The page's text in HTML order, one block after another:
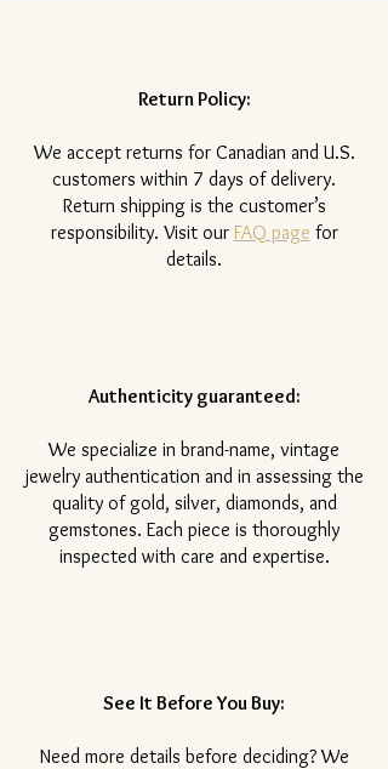
Return Policy:
​We accept returns for Canadian and U.S.
customers within 7 days of delivery.
Return shipping is the customer’s
responsibility. Visit our FAQ page for
details.
Authenticity guaranteed:
We specialize in brand-name, vintage
jewelry authentication and in assessing the
quality of gold, silver, diamonds, and
gemstones. Each piece is thoroughly
inspected with care and expertise.
See It Before You Buy:
Need more details before deciding? We